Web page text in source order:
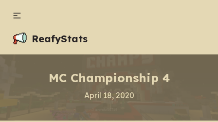
ReafyStats
MC Championship 4
April 18, 2020